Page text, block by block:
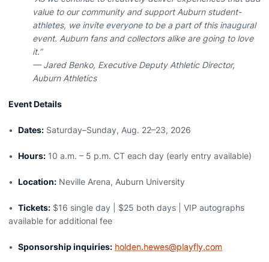
value to our community and support Auburn student-
athletes, we invite everyone to be a part of this inaugural
event. Auburn fans and collectors alike are going to love
it.”
— Jared Benko, Executive Deputy Athletic Director,
Auburn Athletics
Event Details
• Dates: Saturday–Sunday, Aug. 22–23, 2026
• Hours: 10 a.m. – 5 p.m. CT each day (early entry available)
• Location: Neville Arena, Auburn University
• Tickets: $16 single day | $25 both days | VIP autographs
available for additional fee
• Sponsorship inquiries: holden.hewes@playfly.com